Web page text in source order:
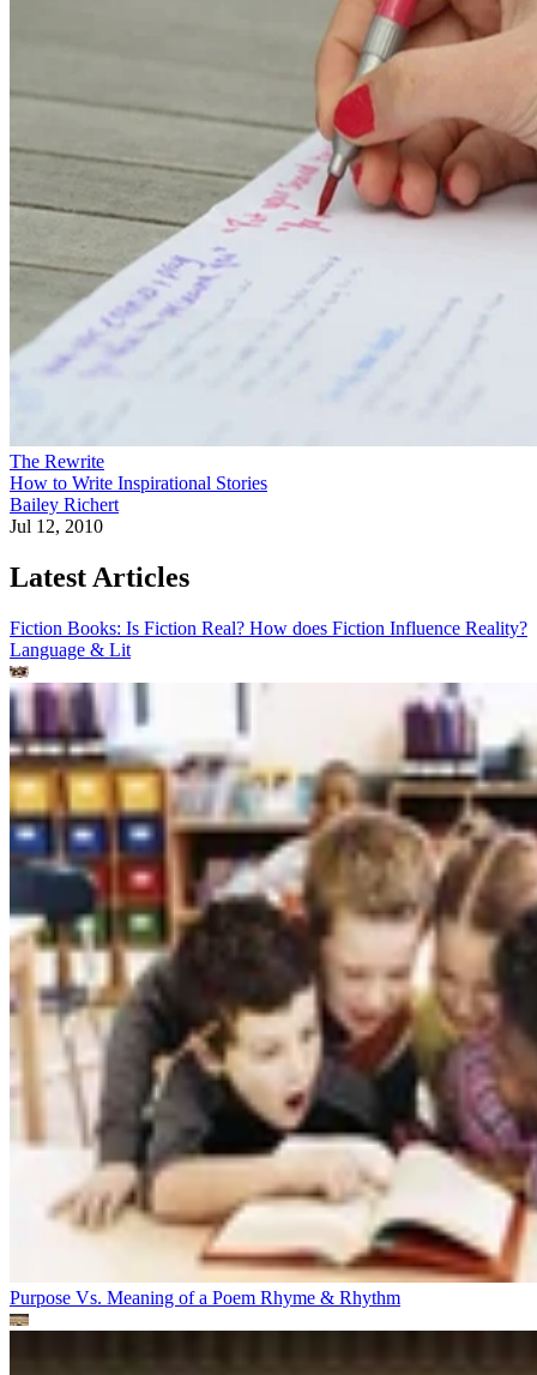
The Rewrite
How to Write Inspirational Stories
Bailey Richert
Jul 12, 2010
Latest Articles
Fiction Books: Is Fiction Real? How does Fiction Influence Reality?
Language & Lit
Purpose Vs. Meaning of a Poem Rhyme & Rhythm